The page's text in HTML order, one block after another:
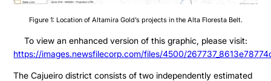
Figure 1: Location of Altamira Gold’s projects in the Alta Floresta Belt.
To view an enhanced version of this graphic, please visit:
https://images.newsfilecorp.com/files/4500/
The Cajueiro district consists of two independently estimated